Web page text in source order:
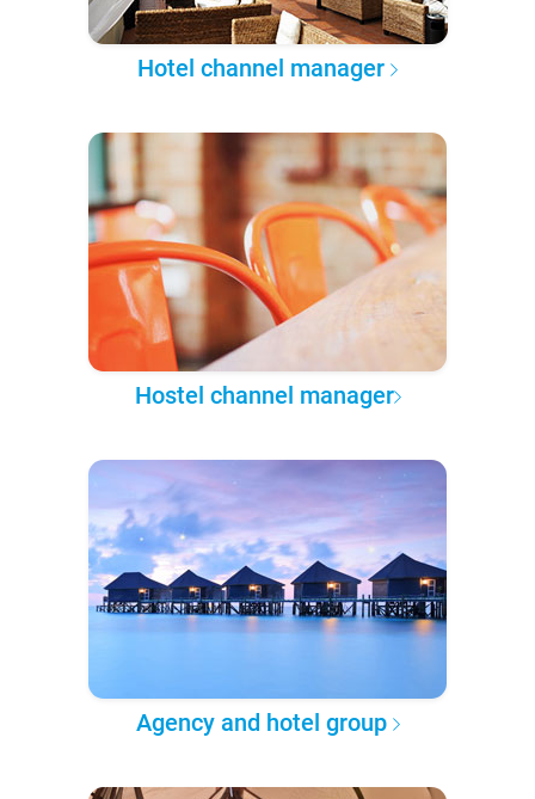
Hotel channel manager
Hostel channel manager
Agency and hotel group